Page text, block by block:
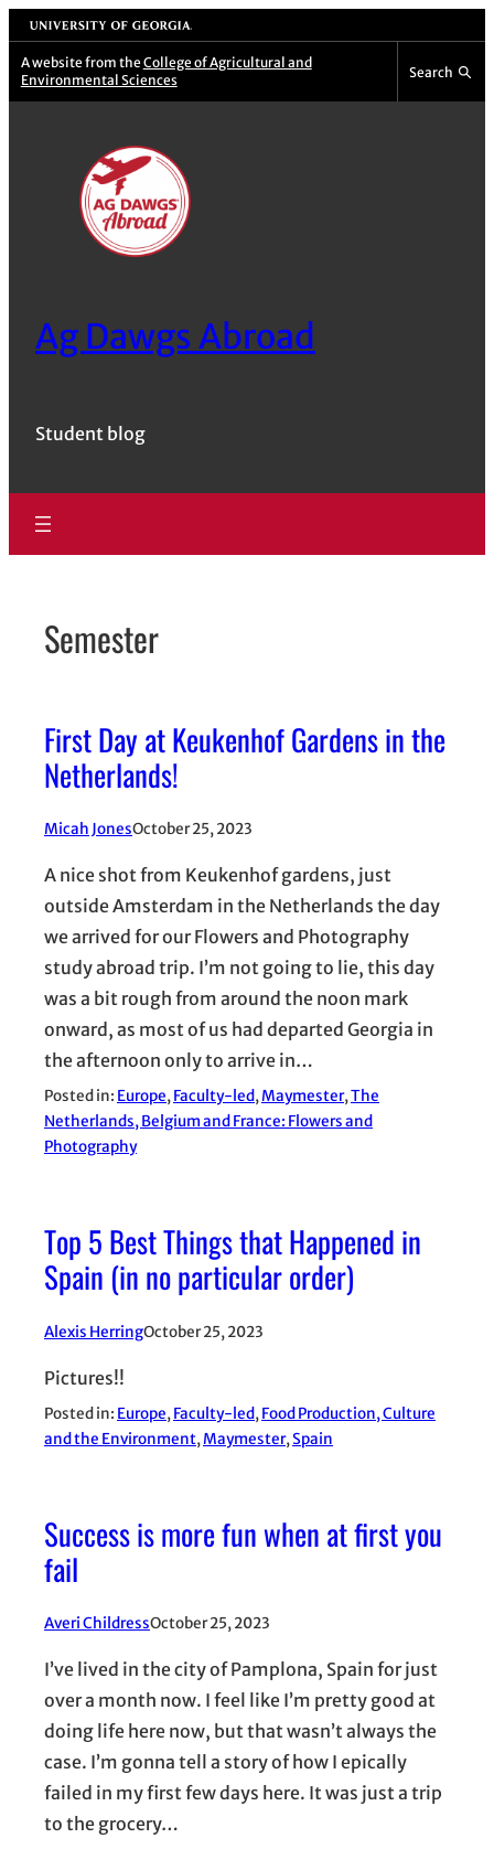
Skip
to
content
University of Georgia
A website from the College of Agricultural and
Environmental Sciences
Search
Ag Dawgs Abroad
Student blog
Semester
First Day at Keukenhof Gardens in the
Netherlands!
Micah JonesOctober 25, 2023
A nice shot from Keukenhof gardens, just
outside Amsterdam in the Netherlands the day
we arrived for our Flowers and Photography
study abroad trip. I’m not going to lie, this day
was a bit rough from around the noon mark
onward, as most of us had departed Georgia in
the afternoon only to arrive in…
Posted in: Europe, Faculty-led, Maymester, The
Netherlands, Belgium and France: Flowers and
Photography
Top 5 Best Things that Happened in
Spain (in no particular order)
Alexis HerringOctober 25, 2023
Pictures!!
Posted in: Europe, Faculty-led, Food Production, Culture
and the Environment, Maymester, Spain
Success is more fun when at first you
fail
Averi ChildressOctober 25, 2023
I’ve lived in the city of Pamplona, Spain for just
over a month now. I feel like I’m pretty good at
doing life here now, but that wasn’t always the
case. I’m gonna tell a story of how I epically
failed in my first few days here. It was just a trip
to the grocery…